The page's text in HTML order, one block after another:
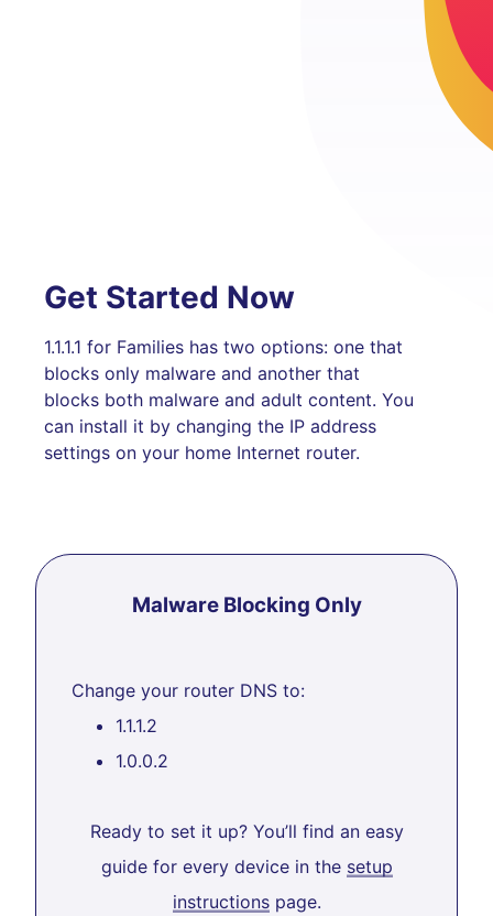
Get Started Now
1.1.1.1 for Families has two options: one that
blocks only malware and another that
blocks both malware and adult content. You
can install it by changing the IP address
settings on your home Internet router.
Malware Blocking Only
Change your router DNS to:
1.1.1.2
1.0.0.2
Ready to set it up? You’ll find an easy
guide for every device in the setup
instructionspage.